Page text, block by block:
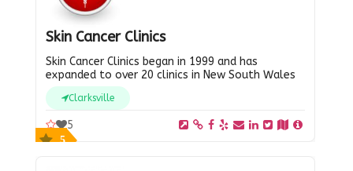
Skin Cancer Clinics
Skin Cancer Clinics began in 1999 and has
expanded to over 20 clinics in New South Wales
Clarksville
5
5